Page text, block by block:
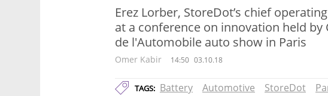
Erez Lorber, StoreDot’s chief
at a conference on innovation held by
de l'Automobile auto show in Paris
Omer Kabir 14:50 03.10.18
TAGS: Battery Automotive StoreDot